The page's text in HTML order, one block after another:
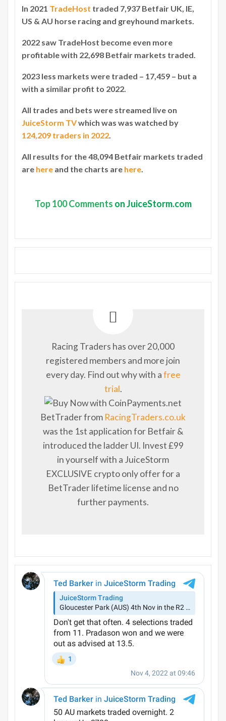
In 2021 TradeHost traded 7,937 Betfair UK, IE,
US & AU horse racing and greyhound markets.
2022 saw TradeHost become even more
profitable with 22,698 Betfair markets traded.
2023 less markets were traded – 17,459 – but a
with a similar profit to 2022.
All trades and bets were streamed live on
JuiceStorm TVwhich was was watched by
124,209 traders in 2022
All results for the 48,094 Betfair markets traded
are here and the charts are here
Top100 Comments on JuiceStorm.com
Racing Traders has over 20,000
registered members and more join
every day. Find out why with afree
trial.
BetTrader from RacingTraders.co.uk
was the 1st application for Betfair &
introduced the ladder UI. Invest £99
in yourself with a JuiceStorm
EXCLUSIVE crypto only offer for a
BetTrader lifetime license and no
further payments.